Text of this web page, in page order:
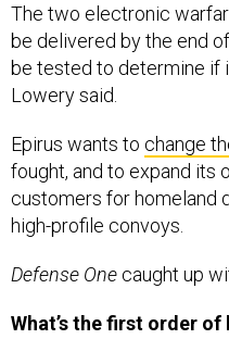
be delivered by the end
be tested to determine if
Lowery said.
fought, and to expand its
customers for homeland
high-profile convoys.
contract?